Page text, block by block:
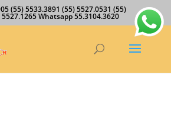
(55) 5533.3891 (55) 5527.0531 (55)
Whatsapp 55.3104.3620